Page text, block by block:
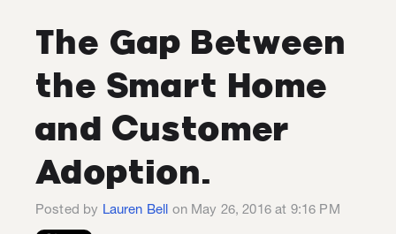
The Gap Between
the Smart Home
and Customer
Adoption.
Posted by Lauren Bell on May 26, 2016 at 9:16 PM